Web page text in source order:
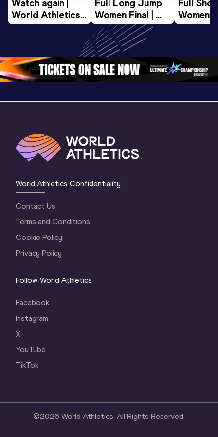
Watch again |
World Athletics
U20
Oregon 26 - Day
3 Evening…
Full Long Jump
Women Final |
World U20
Championships
Oregon 26
Full
Women
World
World Athletics Confidentiality
Contact Us
Terms and Conditions
Cookie Policy
Privacy Policy
Follow World Athletics
Facebook
Instagram
X
YouTube
TikTok
©2026 World Athletics. All Rights Reserved.